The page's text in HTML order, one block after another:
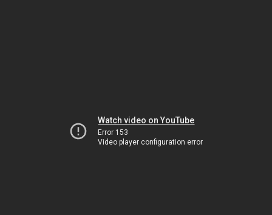
Watch video on YouTube
Error 153
Video player configuration error